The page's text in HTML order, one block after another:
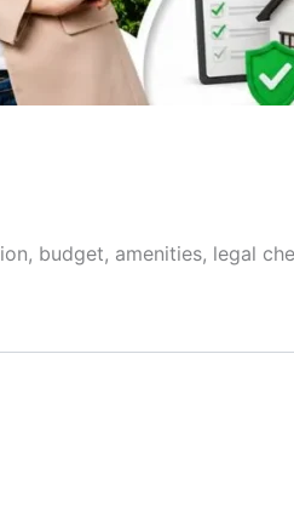
budget, amenities, legal